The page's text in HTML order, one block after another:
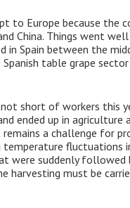
to Europe because the
China. Things went well
Spain between the
table grape
short of workers this
ended up in agriculture
a challenge for
fluctuations
were suddenly followed
harvesting must be